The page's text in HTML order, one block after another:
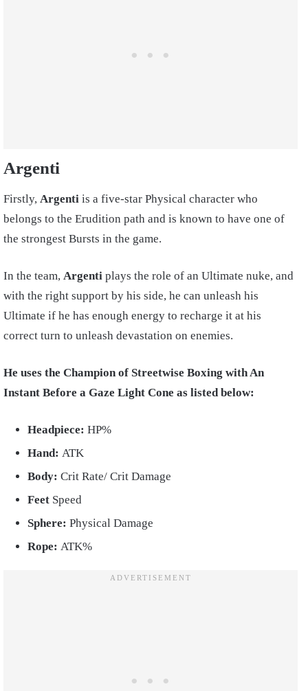
Argenti
Firstly, Argenti is a five-star Physical character who
belongs to the Erudition path and is known to have one of
the strongest Bursts in the game.
In the team, Argenti plays the role of an Ultimate nuke, and
with the right support by his side, he can unleash his
Ultimate if he has enough energy to recharge it at his
correct turn to unleash devastation on enemies.
He uses the Champion of Streetwise Boxing with An
Instant Before a Gaze Light Cone as listed below:
Headpiece: HP%
Hand: ATK
Body: Crit Rate/ Crit Damage
Feet Speed
Sphere: Physical Damage
Rope: ATK%